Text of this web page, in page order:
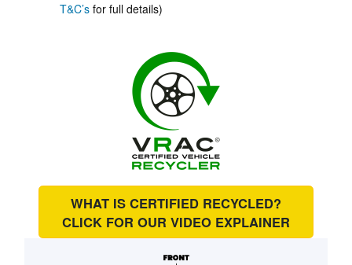
T&C’s for full details)
WHAT IS CERTIFIED RECYCLED?
CLICK FOR OUR VIDEO EXPLAINER